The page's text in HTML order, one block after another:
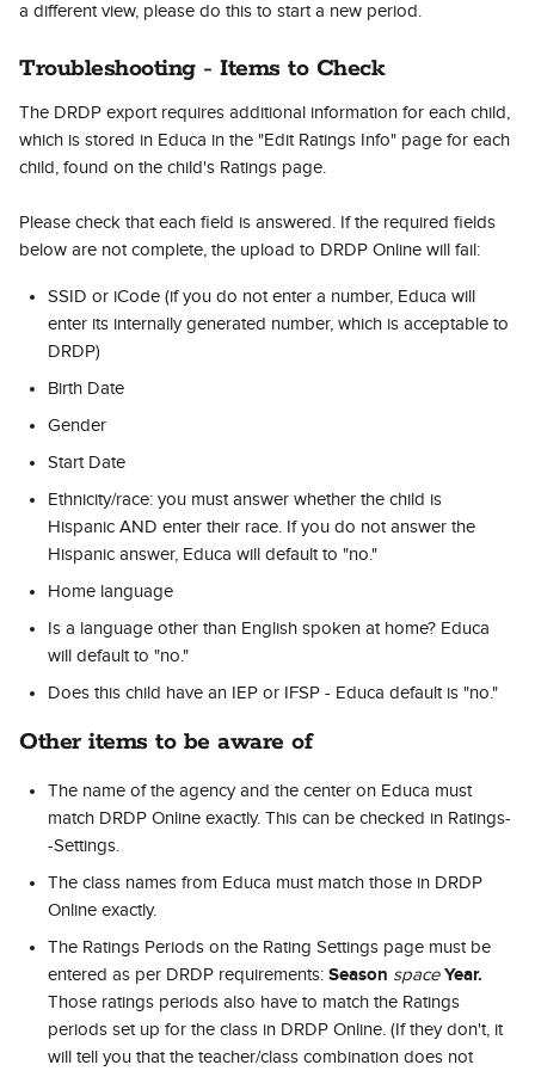
a different view, please do this to start a new period.
Troubleshooting - Items to Check
The DRDP export requires additional information for each child,
which is stored in Educa in the "Edit Ratings Info" page for each
child, found on the child's Ratings page.
Please check that each field is answered. If the required fields
below are not complete, the upload to DRDP Online will fail:
SSID or iCode (if you do not enter a number, Educa will
enter its internally generated number, which is acceptable to
DRDP)
Birth Date
Gender
Start Date
Ethnicity/race: you must answer whether the child is
Hispanic AND enter their race. If you do not answer the
Hispanic answer, Educa will default to "no."
Home language
Is a language other than English spoken at home? Educa
will default to "no."
Does this child have an IEP or IFSP - Educa default is "no."
Other items to be aware of
The name of the agency and the center on Educa must
match DRDP Online exactly. This can be checked in Ratings-
-Settings.
The class names from Educa must match those in DRDP
Online exactly.
The Ratings Periods on the Rating Settings page must be
entered as per DRDP requirements: Season space Year.
Those ratings periods also have to match the Ratings
periods set up for the class in DRDP Online. (If they don't, it
will tell you that the teacher/class combination does not